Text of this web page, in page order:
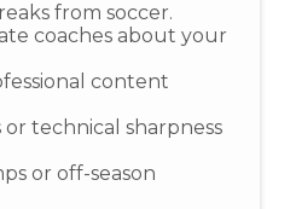
from soccer.
coaches about your
content
technical sharpness
or off-season